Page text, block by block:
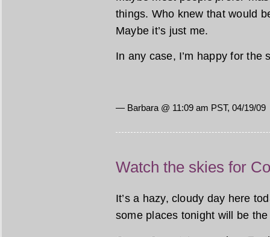
things. Who knew that would
Maybe it’s just me.
In any case, I’m happy for the
— Barbara @ 11:09 am PST, 04/19/09
Watch the skies for
It’s a hazy, cloudy day here
some places tonight will be